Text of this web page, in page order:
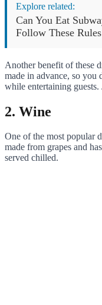
Explore related:
Can You Eat
Follow These Rules
Another benefit of these
made in advance, so you
while entertaining
2. Wine
One of the most popular
made from grapes and
served chilled.